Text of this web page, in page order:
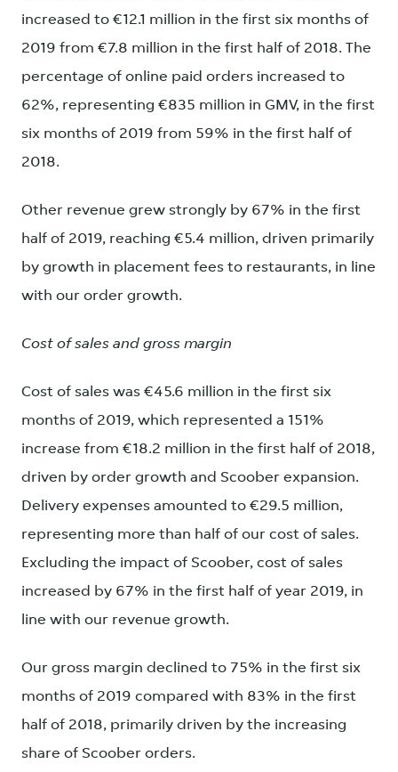
increased to €12.1 million in the first six months of
2019 from €7.8 million in the first half of 2018. The
percentage of online paid orders increased to
62%, representing €835 million in GMV, in the first
six months of 2019 from 59% in the first half of
2018.
Other revenue grew strongly by 67% in the first
half of 2019, reaching €5.4 million, driven primarily
by growth in placement fees to restaurants, in line
with our order growth.
Cost of sales and gross margin
Cost of sales was €45.6 million in the first six
months of 2019, which represented a 151%
increase from €18.2 million in the first half of 2018,
driven by order growth and Scoober expansion.
Delivery expenses amounted to €29.5 million,
representing more than half of our cost of sales.
Excluding the impact of Scoober, cost of sales
increased by 67% in the first half of year 2019, in
line with our revenue growth.
Our gross margin declined to 75% in the first six
months of 2019 compared with 83% in the first
half of 2018, primarily driven by the increasing
share of Scoober orders.